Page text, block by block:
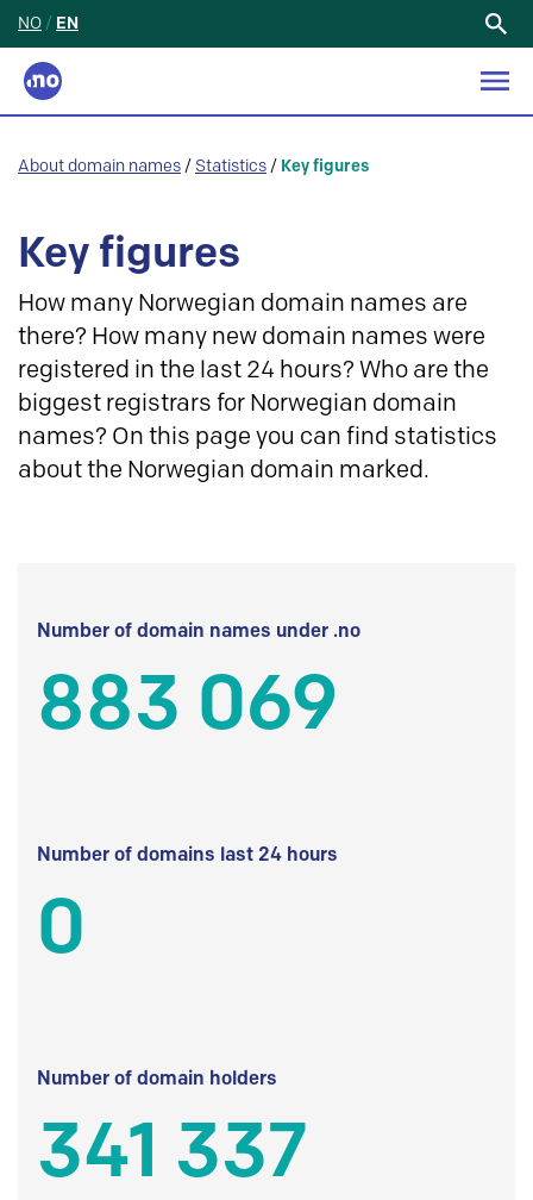
NO / EN
About domain names / Statistics / Key figures
Key figures
How many Norwegian domain names are
there? How many new domain names were
registered in the last 24 hours? Who are the
biggest registrars for Norwegian domain
names? On this page you can find statistics
about the Norwegian domain marked.
Number of domain names under .no
883 069
Number of domains last 24 hours
0
Number of domain holders
341 337